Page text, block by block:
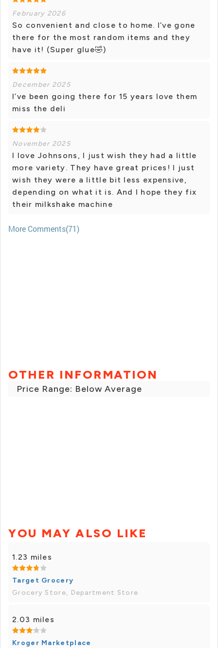
February 2026
So convenient and close to home. I’ve gone
there for the most random items and they
have it! (Super glue🤣)
December 2025
I’ve been going there for 15 years love them
miss the deli
November 2025
I love Johnsons, I just wish they had a little
more variety. They have great prices! I just
wish they were a little bit less expensive,
depending on what it is. And I hope they fix
their milkshake machine
More Comments(71)
OTHER INFORMATION
Price Range: Below Average
YOU MAY ALSO LIKE
1.23 miles
Target Grocery
Grocery Store, Department Store
2.03 miles
Kroger Marketplace